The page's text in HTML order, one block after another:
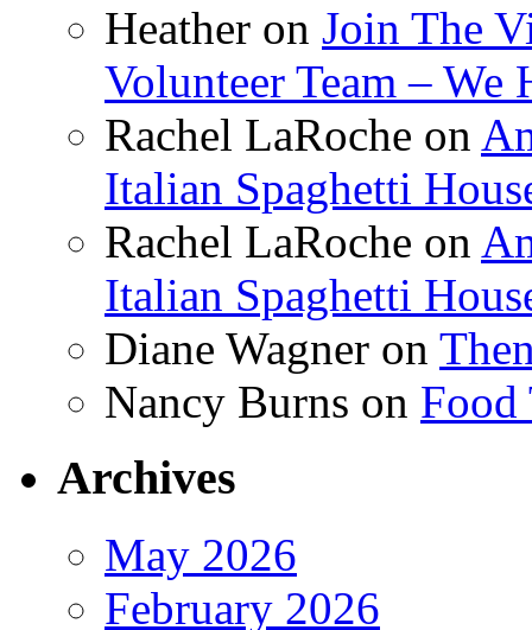
Heather on Join The
Volunteer Team – We
Rachel LaRoche on
Italian Spaghetti
Rachel LaRoche on
Italian Spaghetti
Diane Wagner on
Nancy Burns on Food
Archives
May 2026
February 2026